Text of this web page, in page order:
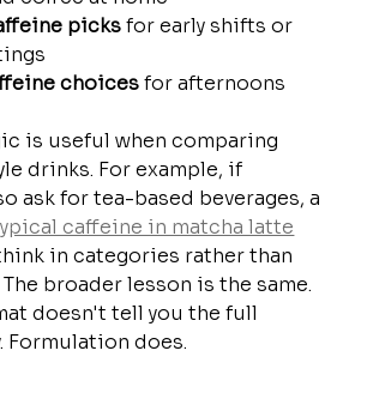
picks for early shifts or
choices for afternoons
is useful when comparing
drinks. For example, if
ask for tea-based beverages, a
caffeine in matcha latte
in categories rather than
broader lesson is the same.
doesn't tell you the full
Formulation does.